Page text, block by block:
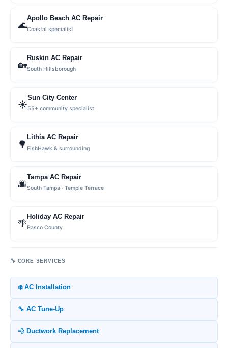
🌊
Apollo Beach AC Repair
Coastal specialist
🏡
Ruskin AC Repair
South Hillsborough
☀️
Sun City Center
55+ community specialist
🌳
Lithia AC Repair
FishHawk & surrounding
🌆
Tampa AC Repair
South Tampa · Temple Terrace
🌴
Holiday AC Repair
Pasco County
🔧 CORE SERVICES
❄️ AC Installation
🔧 AC Tune-Up
💨 Ductwork Replacement